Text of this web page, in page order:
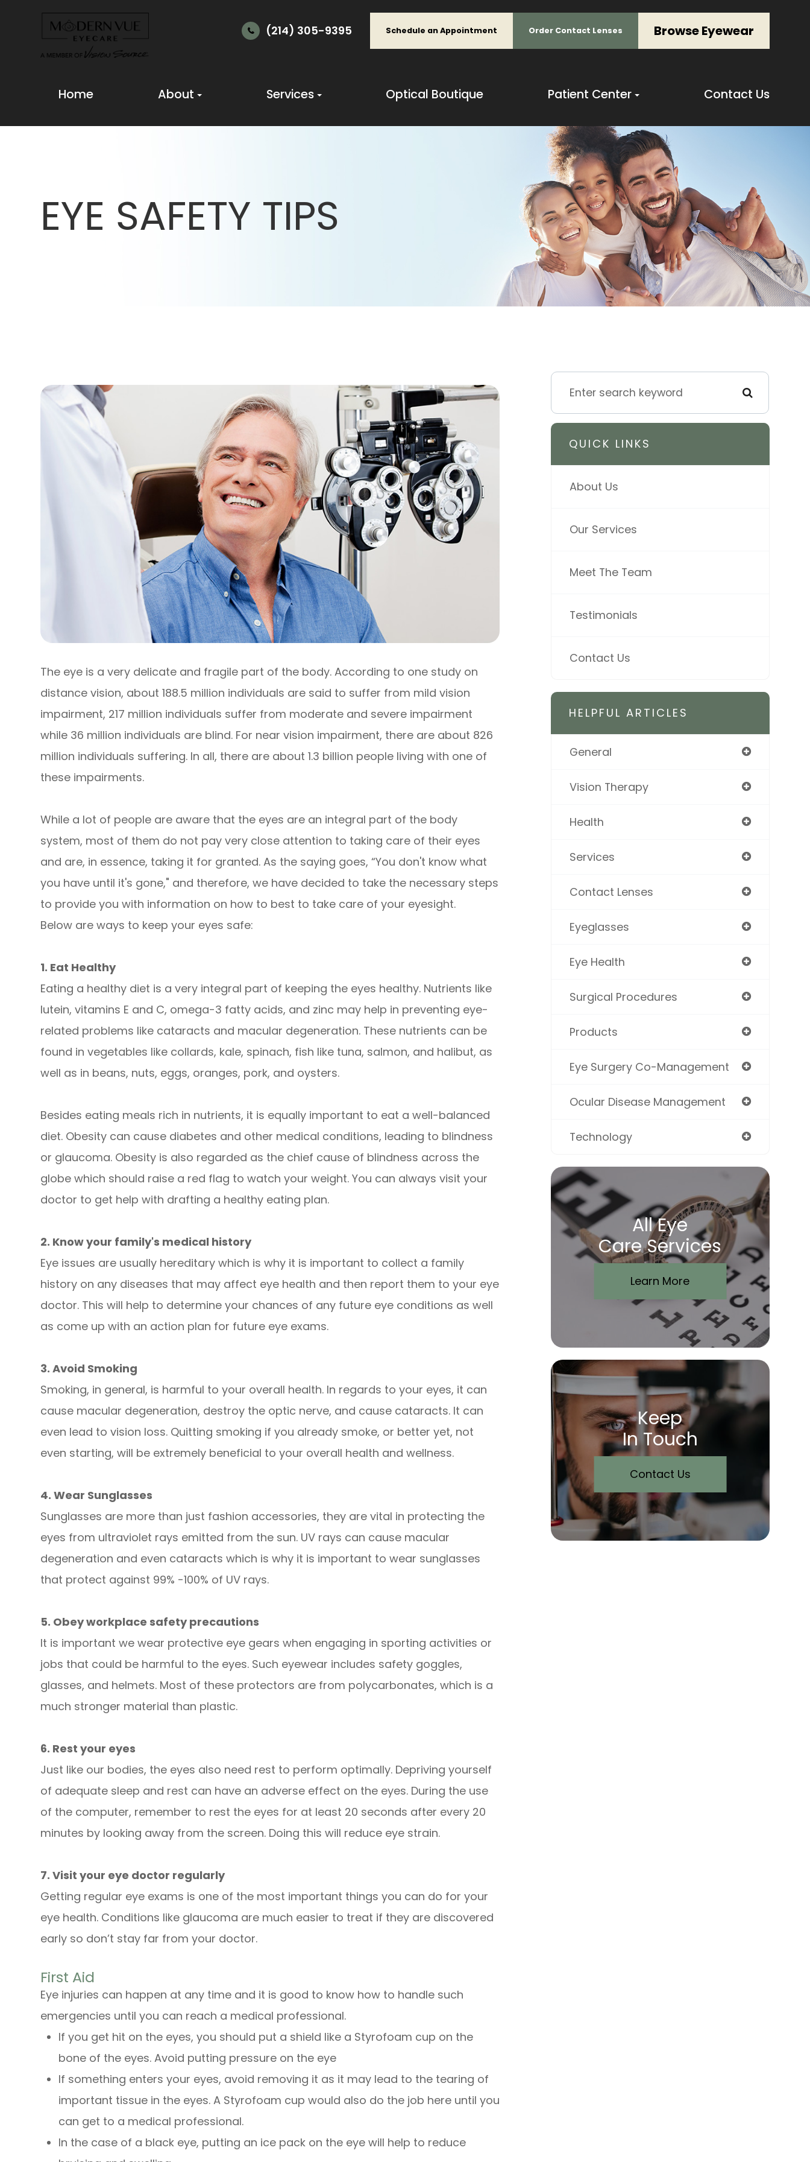
(214) 305-9395 Schedule an Appointment Order Contact Lenses Browse Eyewear
Home About Services Optical Boutique Patient Center Contact Us
EYE SAFETY TIPS
The eye is a very delicate and fragile part of the body. According to one study on
distance vision, about 188.5 million individuals are said to suffer from mild vision
impairment, 217 million individuals suffer from moderate and severe impairment
while 36 million individuals are blind. For near vision impairment, there are about 826
million individuals suffering. In all, there are about 1.3 billion people living with one of
these impairments.
While a lot of people are aware that the eyes are an integral part of the body
system, most of them do not pay very close attention to taking care of their eyes
and are, in essence, taking it for granted. As the saying goes, “You don't know what
you have until it's gone," and therefore, we have decided to take the necessary steps
to provide you with information on how to best to take care of your eyesight.
Below are ways to keep your eyes safe:
1. Eat Healthy
Eating a healthy diet is a very integral part of keeping the eyes healthy. Nutrients like
lutein, vitamins E and C, omega-3 fatty acids, and zinc may help in preventing eye-
related problems like cataracts and macular degeneration. These nutrients can be
found in vegetables like collards, kale, spinach, fish like tuna, salmon, and halibut, as
well as in beans, nuts, eggs, oranges, pork, and oysters.
Besides eating meals rich in nutrients, it is equally important to eat a well-balanced
diet. Obesity can cause diabetes and other medical conditions, leading to blindness
or glaucoma. Obesity is also regarded as the chief cause of blindness across the
globe which should raise a red flag to watch your weight. You can always visit your
doctor to get help with drafting a healthy eating plan.
2. Know your family's medical history
Eye issues are usually hereditary which is why it is important to collect a family
history on any diseases that may affect eye health and then report them to your eye
doctor. This will help to determine your chances of any future eye conditions as well
as come up with an action plan for future eye exams.
3. Avoid Smoking
Smoking, in general, is harmful to your overall health. In regards to your eyes, it can
cause macular degeneration, destroy the optic nerve, and cause cataracts. It can
even lead to vision loss. Quitting smoking if you already smoke, or better yet, not
even starting, will be extremely beneficial to your overall health and wellness.
4. Wear Sunglasses
Sunglasses are more than just fashion accessories, they are vital in protecting the
eyes from ultraviolet rays emitted from the sun. UV rays can cause macular
degeneration and even cataracts which is why it is important to wear sunglasses
that protect against 99% -100% of UV rays.
5. Obey workplace safety precautions
It is important we wear protective eye gears when engaging in sporting activities or
jobs that could be harmful to the eyes. Such eyewear includes safety goggles,
glasses, and helmets. Most of these protectors are from polycarbonates, which is a
much stronger material than plastic.
6. Rest your eyes
Just like our bodies, the eyes also need rest to perform optimally. Depriving yourself
of adequate sleep and rest can have an adverse effect on the eyes. During the use
of the computer, remember to rest the eyes for at least 20 seconds after every 20
minutes by looking away from the screen. Doing this will reduce eye strain.
7. Visit your eye doctor regularly
Getting regular eye exams is one of the most important things you can do for your
eye health. Conditions like glaucoma are much easier to treat if they are discovered
early so don’t stay far from your doctor.
First Aid
Eye injuries can happen at any time and it is good to know how to handle such
emergencies until you can reach a medical professional.
If you get hit on the eyes, you should put a shield like a Styrofoam cup on the
bone of the eyes. Avoid putting pressure on the eye
If something enters your eyes, avoid removing it as it may lead to the tearing of
important tissue in the eyes. A Styrofoam cup would also do the job here until you
can get to a medical professional.
In the case of a black eye, putting an ice pack on the eye will help to reduce
QUICK LINKS
About Us
Our Services
Meet The Team
Testimonials
Contact Us
HELPFUL ARTICLES
General
Vision Therapy
Health
Services
Contact Lenses
Eyeglasses
Eye Health
Surgical Procedures
Products
Eye Surgery Co-Management
Ocular Disease Management
Technology
All Eye
Care Services
Learn More
Keep
In Touch
Contact Us